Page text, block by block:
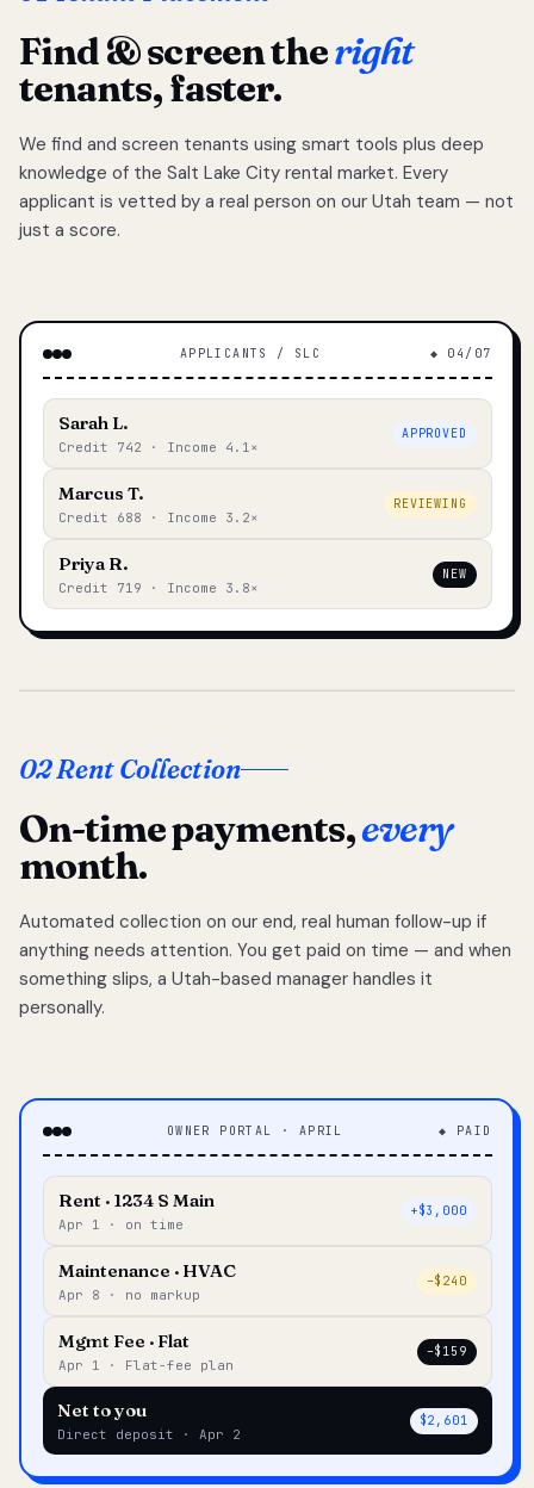
Find & screen theright
tenants, faster.
We find and screen tenants using smart tools plus deep
knowledge of the Salt Lake City rental market. Every
applicant is vetted by a real person on our Utah team — not
just a score.
APPLICANTS / SLC ◆ 04/07
Sarah L.
Credit 742 · Income 4.1×
APPROVED
Marcus T.
Credit 688 · Income 3.2×
REVIEWING
Priya R.
Credit 719 · Income 3.8×
NEW
02 Rent Collection
On-time payments,every
month.
Automated collection on our end, real human follow-up if
anything needs attention. You get paid on time — and when
something slips, a Utah-based manager handles it
personally.
OWNER PORTAL · APRIL ◆ PAID
Rent · 1234 S Main
Apr 1 · on time
+$3,000
Maintenance · HVAC
Apr 8 · no markup
–$240
Mgmt Fee · Flat
Apr 1 · Flat-fee plan
–$159
Net to you
Direct deposit · Apr 2
$2,601